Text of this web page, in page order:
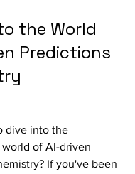
the World
Predictions
dive into the
of AI-driven
If you've been